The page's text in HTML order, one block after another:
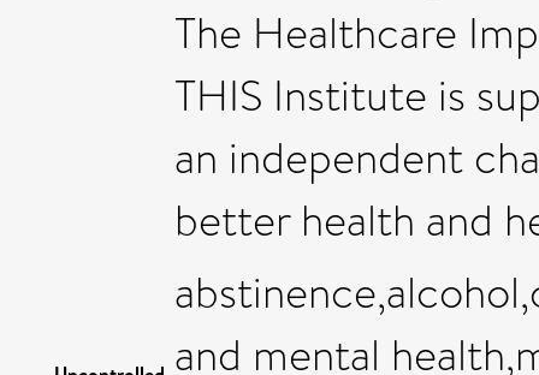
The Healthcare
THIS Institute is
an independent
better health and
and mental